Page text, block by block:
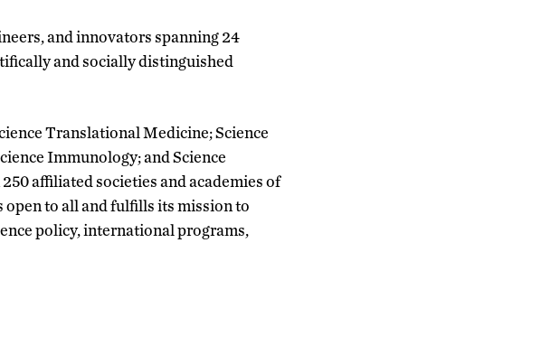
and innovators spanning 24
and socially distinguished
Translational Medicine; Science
Immunology; and Science
affiliated societies and academies of
to all and fulfills its mission to
policy, international programs,